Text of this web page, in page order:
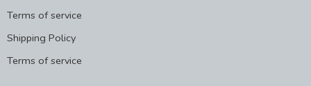
Terms of service
Shipping Policy
Terms of service